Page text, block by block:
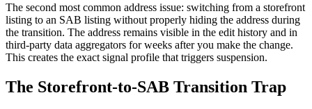
The second most common address issue: switching from a storefront
listing to an SAB listing without properly hiding the address during
the transition. The address remains visible in the edit history and in
third-party data aggregators for weeks after you make the change.
This creates the exact signal profile that triggers suspension.
The Storefront-to-SAB Transition Trap